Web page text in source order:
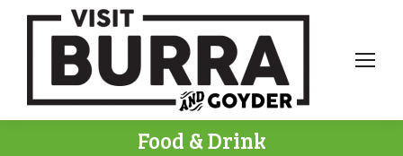
Food & Drink